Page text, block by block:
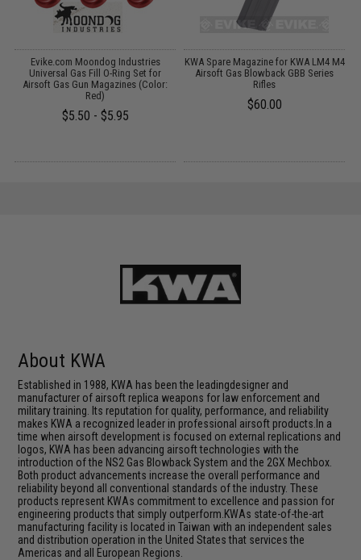
Evike.com Moondog Industries
Universal Gas Fill O-Ring Set for
Airsoft Gas Gun Magazines (Color:
Red)
$5.50 - $5.95
KWA Spare Magazine for KWA LM4 M4
Airsoft Gas Blowback GBB Series
Rifles
$60.00
About KWA
Established in 1988, KWA has been the leadingdesigner and
manufacturer of airsoft replica weapons for law enforcement and
military training. Its reputation for quality, performance, and reliability
makes KWA a recognized leader in professional airsoft products.In a
time when airsoft development is focused on external replications and
logos, KWA has been advancing airsoft technologies with the
introduction of the NS2 Gas Blowback System and the 2GX Mechbox.
Both product advancements increase the overall performance and
reliability beyond all conventional standards of the industry. These
products represent KWAs commitment to excellence and passion for
engineering products that simply outperform.KWAs state-of-the-art
manufacturing facility is located in Taiwan with an independent sales
and distribution operation in the United States that services the
Americas and all European Regions.